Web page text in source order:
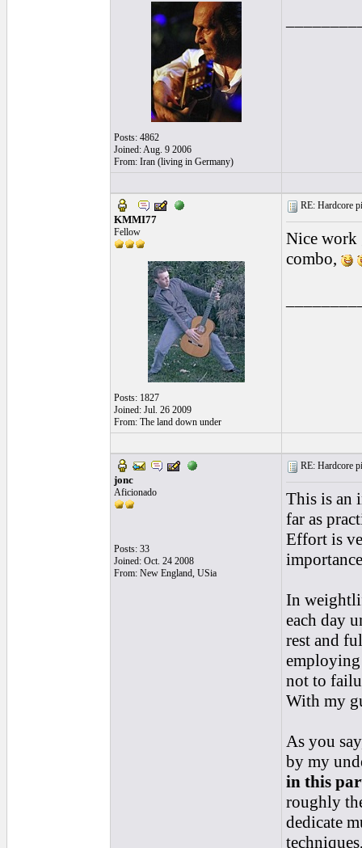
Posts: 4862
Joined: Aug. 9 2006
From: Iran (living in Germany)
KMMI77
Fellow
Posts: 1827
Joined: Jul. 26 2009
From: The land down under
RE: Hardcore
Nice work
combo,
jonc
Aficionado
Posts: 33
Joined: Oct. 24 2008
From: New England, USia
RE: Hardcore
This is an
far as
Effort is
In
each day
rest and
not to
With my
As you
by my
in this
roughly
dedicate